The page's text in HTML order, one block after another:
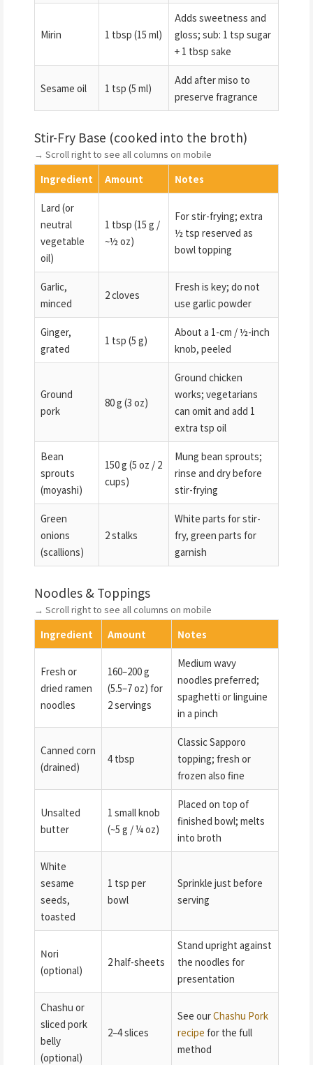
Mirin 1 tbsp (15 ml)
Adds sweetness and
gloss; sub: 1 tsp sugar
+ 1 tbsp sake
Sesame oil 1 tsp (5 ml)
Add after miso to
preserve fragrance
Stir-Fry Base (cooked into the broth)
→ Scroll right to see all columns on mobile
Ingredient Amount Notes
Lard (or
neutral
vegetable
oil)
1 tbsp (15 g /
~½ oz)
For stir-frying; extra
½ tsp reserved as
bowl topping
Garlic,
minced
2 cloves
Fresh is key; do not
use garlic powder
Ginger,
grated
1 tsp (5 g)
About a 1-cm / ½-inch
knob, peeled
Ground
pork
80 g (3 oz)
Ground chicken
works; vegetarians
can omit and add 1
extra tsp oil
Bean
sprouts
(moyashi)
150 g (5 oz / 2
cups)
Mung bean sprouts;
rinse and dry before
stir-frying
Green
onions
(scallions)
2 stalks
White parts for stir-
fry, green parts for
garnish
Noodles & Toppings
→ Scroll right to see all columns on mobile
Ingredient Amount Notes
Fresh or
dried ramen
noodles
160–200 g
(5.5–7 oz) for
2 servings
Medium wavy
noodles preferred;
spaghetti or linguine
in a pinch
Canned corn
(drained)
4 tbsp
Classic Sapporo
topping; fresh or
frozen also fine
Unsalted
butter
1 small knob
(~5 g / ¼ oz)
Placed on top of
finished bowl; melts
into broth
White
sesame
seeds,
toasted
1 tsp per
bowl
Sprinkle just before
serving
Nori
(optional)
2 half-sheets
Stand upright against
the noodles for
presentation
Chashu or
sliced pork
belly
(optional)
2–4 slices
See ourChashu Pork
recipe for the full
method